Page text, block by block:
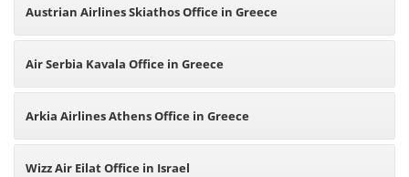
Austrian Airlines Skiathos Office in Greece
Air Serbia Kavala Office in Greece
Arkia Airlines Athens Office in Greece
Wizz Air Eilat Office in Israel